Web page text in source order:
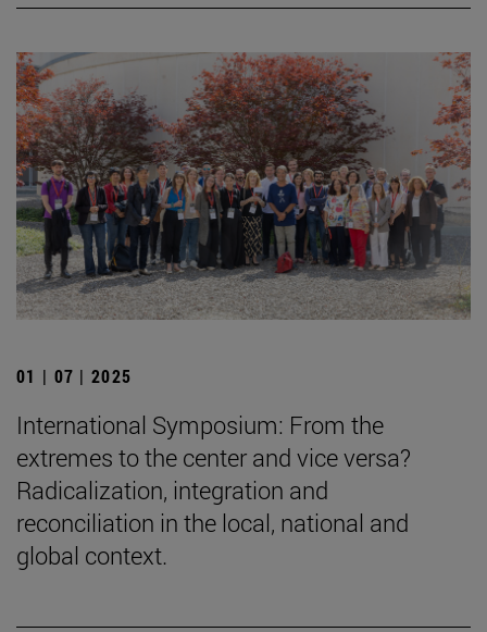
01 | 07 | 2025
International Symposium: From the
extremes to the center and vice versa?
Radicalization, integration and
reconciliation in the local, national and
global context.